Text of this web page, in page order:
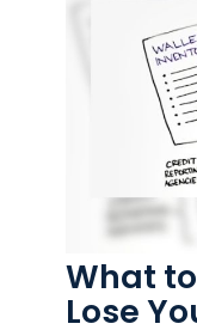
What
Lose